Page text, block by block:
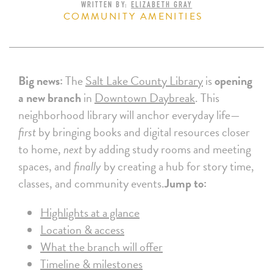
WRITTEN BY: ELIZABETH GRAY
COMMUNITY AMENITIES
Big news:TheSalt Lake County Libraryisopening
a new branchinDowntown Daybreak. This
neighborhood library will anchor everyday life—
firstby bringing books and digital resources closer
to home,nextby adding study rooms and meeting
spaces, and finallyby creating a hub for story time,
classes, and community events.Jump to:
Highlights at a glance
Location & access
What the branch will offer
Timeline & milestones